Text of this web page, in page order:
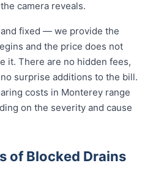
camera reveals.
fixed — we provide the
and the price does not
it. There are no hidden fees,
surprise additions to the bill.
costs in Monterey range
on the severity and cause
of Blocked Drains